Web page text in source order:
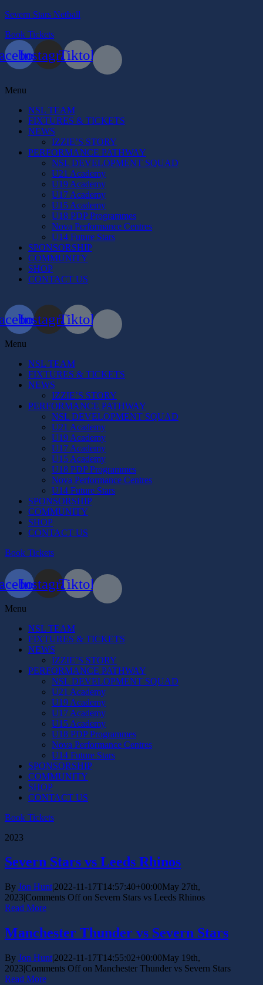
Severn Stars Netball
Book Tickets
InstagramTiktok
Menu
NSL TEAM
FIXTURES & TICKETS
NEWS
IZZIE’S STORY
PERFORMANCE PATHWAY
NSL DEVELOPMENT SQUAD
U21 Academy
U19 Academy
U17 Academy
U15 Academy
U18 PDP Programmes
Nova Performance Centres
U14 Future Stars
SPONSORSHIP
COMMUNITY
SHOP
CONTACT US
InstagramTiktok
Menu
NSL TEAM
FIXTURES & TICKETS
NEWS
IZZIE’S STORY
PERFORMANCE PATHWAY
NSL DEVELOPMENT SQUAD
U21 Academy
U19 Academy
U17 Academy
U15 Academy
U18 PDP Programmes
Nova Performance Centres
U14 Future Stars
SPONSORSHIP
COMMUNITY
SHOP
CONTACT US
Book Tickets
InstagramTiktok
Menu
NSL TEAM
FIXTURES & TICKETS
NEWS
IZZIE’S STORY
PERFORMANCE PATHWAY
NSL DEVELOPMENT SQUAD
U21 Academy
U19 Academy
U17 Academy
U15 Academy
U18 PDP Programmes
Nova Performance Centres
U14 Future Stars
SPONSORSHIP
COMMUNITY
SHOP
CONTACT US
Book Tickets
2023
Severn Stars vs Leeds Rhinos
By Jon Hunt|2022-11-17T14:57:40+00:00May 27th,
2023|Comments Off on Severn Stars vs Leeds Rhinos
Read More
Manchester Thunder vs Severn Stars
By Jon Hunt|2022-11-17T14:55:02+00:00May 19th,
2023|Comments Off on Manchester Thunder vs Severn Stars
Read More